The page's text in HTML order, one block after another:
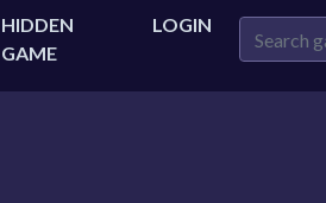
HIDDEN
GAME
LOGIN